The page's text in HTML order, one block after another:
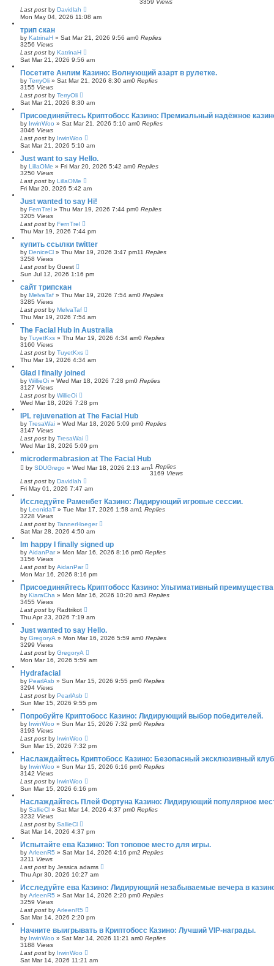
Last post by Davidlah
Mon May 04, 2026 11:08 am
трип скан
by KatrinaH » Sat Mar 21, 2026 9:56 am0 Replies
3256 Views
Last post by KatrinaH
Sat Mar 21, 2026 9:56 am
Посетите Анлим Казино: Волнующий азарт в рулетке.
by TerryOli » Sat Mar 21, 2026 8:30 am0 Replies
3155 Views
Last post by TerryOli
Sat Mar 21, 2026 8:30 am
Присоединяйтесь Криптобосс Казино: Премиальный надёжное
by IrwinWoo » Sat Mar 21, 2026 5:10 am0 Replies
3046 Views
Last post by IrwinWoo
Sat Mar 21, 2026 5:10 am
Just want to say Hello.
by LillaOMe » Fri Mar 20, 2026 5:42 am0 Replies
3250 Views
Last post by LillaOMe
Fri Mar 20, 2026 5:42 am
Just wanted to say Hi!
by FernTrel » Thu Mar 19, 2026 7:44 pm0 Replies
3205 Views
Last post by FernTrel
Thu Mar 19, 2026 7:44 pm
купить ссылки twitter
by DeniceCl » Thu Mar 19, 2026 3:47 pm11 Replies
3258 Views
Last post by Guest
Sun Jul 12, 2026 1:16 pm
сайт трипскан
by MelvaTaf » Thu Mar 19, 2026 7:54 am0 Replies
3285 Views
Last post by MelvaTaf
Thu Mar 19, 2026 7:54 am
The Facial Hub in Australia
by TuyetKxs » Thu Mar 19, 2026 4:34 am0 Replies
3160 Views
Last post by TuyetKxs
Thu Mar 19, 2026 4:34 am
Glad I finally joined
by WillieOi » Wed Mar 18, 2026 7:28 pm0 Replies
3127 Views
Last post by WillieOi
Wed Mar 18, 2026 7:28 pm
IPL rejuvenation at The Facial Hub
by TresaWai » Wed Mar 18, 2026 5:09 pm0 Replies
3147 Views
Last post by TresaWai
Wed Mar 18, 2026 5:09 pm
microdermabrasion at The Facial Hub
by SDUGrego » Wed Mar 18, 2026 2:13 am1 Replies
3169 Views
Last post by Davidlah
Fri May 01, 2026 7:47 am
Исследуйте Раменбет Казино: Лидирующий игровые сессии.
by LeonidaT » Tue Mar 17, 2026 1:58 am1 Replies
3228 Views
Last post by TannerHoeger
Sat Mar 28, 2026 4:50 am
Im happy I finally signed up
by AidanPar» Mon Mar 16, 2026 8:16 pm0 Replies
3156 Views
Last post by AidanPar
Mon Mar 16, 2026 8:16 pm
Присоединяйтесь Криптобосс Казино: Ультимативный преимущества
by KiaraCha » Mon Mar 16, 2026 10:20 am3 Replies
3455 Views
Last post by Radtrikot
Thu Apr 23, 2026 7:19 am
Just wanted to say Hello.
by GregoryA » Mon Mar 16, 2026 5:59 am0 Replies
3299 Views
Last post by GregoryA
Mon Mar 16, 2026 5:59 am
Hydrafacial
by PearlAsb » Sun Mar 15, 2026 9:55 pm0 Replies
3294 Views
Last post by PearlAsb
Sun Mar 15, 2026 9:55 pm
Попробуйте Криптобосс Казино: Лидирующий выбор победителей.
by IrwinWoo » Sun Mar 15, 2026 7:32 pm0 Replies
3193 Views
Last post by IrwinWoo
Sun Mar 15, 2026 7:32 pm
Наслаждайтесь Криптобосс Казино: Безопасный эксклюзивный клуб
by IrwinWoo » Sun Mar 15, 2026 6:16 pm0 Replies
3142 Views
Last post by IrwinWoo
Sun Mar 15, 2026 6:16 pm
Наслаждайтесь Плей Фортуна Казино: Лидирующий популярное
by SallieCl » Sat Mar 14, 2026 4:37 pm0 Replies
3232 Views
Last post by SallieCl
Sat Mar 14, 2026 4:37 pm
Испытайте ева Казино: Топ топовое место для игры.
by ArleenR5 » Sat Mar 14, 2026 4:16 pm2 Replies
3211 Views
Last post by Jessica adams
Thu Apr 30, 2026 10:27 am
Исследуйте ева Казино: Лидирующий незабываемые вечера в
by ArleenR5 » Sat Mar 14, 2026 2:20 pm0 Replies
3259 Views
Last post by ArleenR5
Sat Mar 14, 2026 2:20 pm
Начните выигрывать в Криптобосс Казино: Лучший VIP-награды.
by IrwinWoo » Sat Mar 14, 2026 11:21 am0 Replies
3188 Views
Last post by IrwinWoo
Sat Mar 14, 2026 11:21 am